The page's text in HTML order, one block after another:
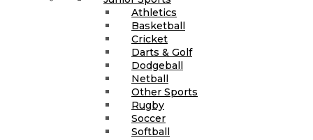
Athletics
Basketball
Cricket
Darts & Golf
Dodgeball
Netball
Other Sports
Rugby
Soccer
Softball